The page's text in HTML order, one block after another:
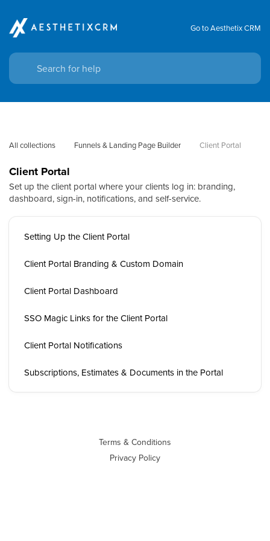
Go to Aesthetix CRM
All collections Funnels & Landing Page Builder Client Portal
Client Portal
Set up the client portal where your clients log in: branding,
dashboard, sign-in, notifications, and self-service.
Setting Up the Client Portal
Client Portal Branding & Custom Domain
Client Portal Dashboard
SSO Magic Links for the Client Portal
Client Portal Notifications
Subscriptions, Estimates & Documents in the Portal
Terms & Conditions
Privacy Policy